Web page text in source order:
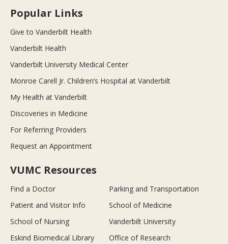
Popular Links
Give to Vanderbilt Health
Vanderbilt Health
Vanderbilt University Medical Center
Monroe Carell Jr. Children’s Hospital at Vanderbilt
My Health at Vanderbilt
Discoveries in Medicine
For Referring Providers
Request an Appointment
VUMC Resources
Find a Doctor
Parking and Transportation
Patient and Visitor Info
School of Medicine
School of Nursing
Vanderbilt University
Eskind Biomedical Library
Office of Research